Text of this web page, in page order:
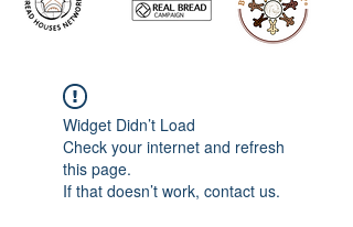
Widget Didn’t Load
Check your internet and refresh
this page.
If that doesn’t work, contact us.